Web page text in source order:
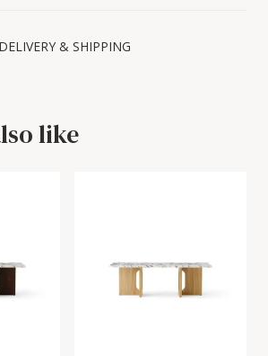
DELIVERY & SHIPPING
like